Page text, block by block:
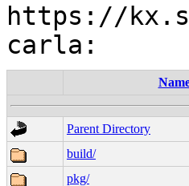
https://
Parent Directory
build/
pkg/